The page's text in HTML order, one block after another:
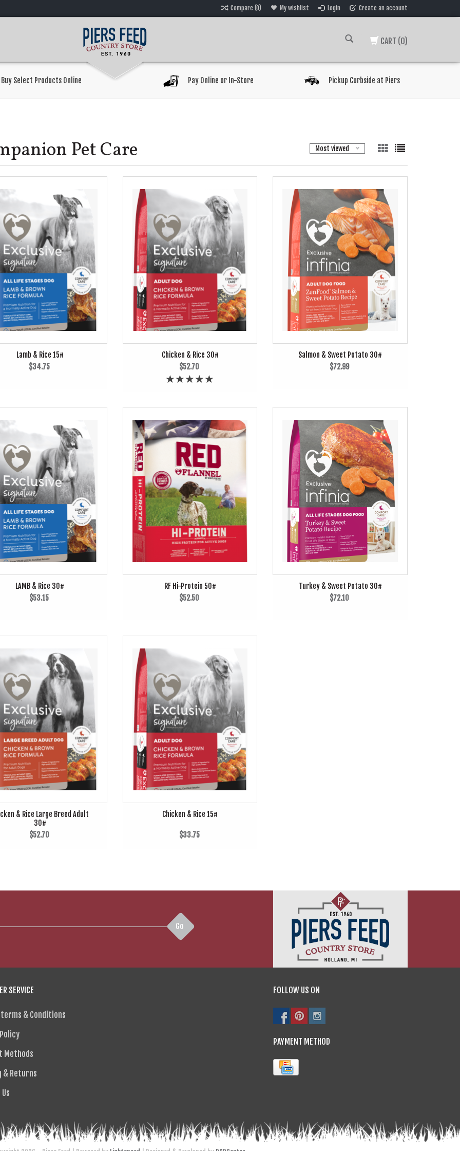
Compare (0) My wishlist Login Create an account
CART (0)
Buy Select Products Online Pay Online or In-Store Pickup Curbside at Piers
Pet Care Most viewed
Lamb & Rice 15#
$34.75
Chicken & Rice 30#
$52.70
Salmon & Sweet Potato 30#
$72.99
LAMB & Rice 30#
$53.15
RF Hi-Protein 50#
$52.50
Turkey & Sweet Potato 30#
$72.10
& Rice Large Breed Adult
30#
$52.70
Chicken & Rice 15#
$33.75
Go
SERVICE
& Conditions
Methods
& Returns
FOLLOW US ON
PAYMENT METHOD